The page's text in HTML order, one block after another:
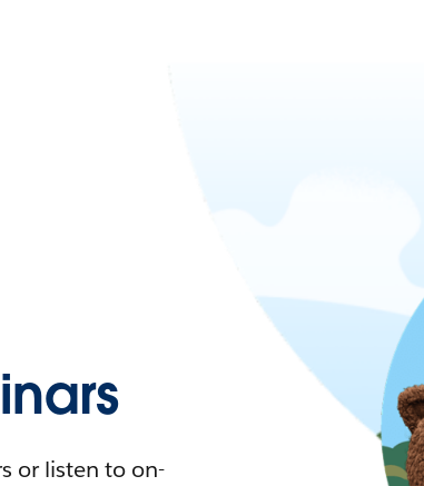
or listen to on-